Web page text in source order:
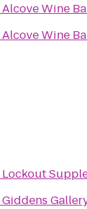
Alcove Wine
Alcove Wine
Lockout
Giddens